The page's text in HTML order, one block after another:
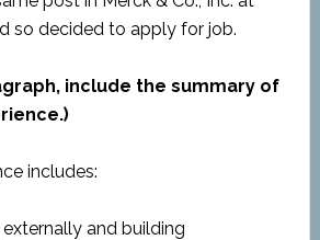
so decided to apply for job.
include the summary of
includes:
and building